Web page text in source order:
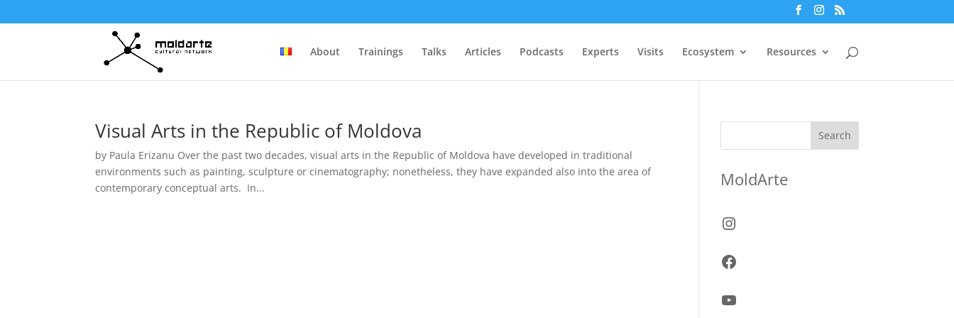
About Trainings Talks Articles Podcasts Experts Visits Ecosystem Resources
Visual Arts in the Republic of Moldova
by Paula Erizanu Over the past two decades, visual arts in the Republic of Moldova have developed in traditional
environments such as painting, sculpture or cinematography; nonetheless, they have expanded also into the area of
contemporary conceptual arts. In...
Search
MoldArte
Instagram
Facebook
YouTube